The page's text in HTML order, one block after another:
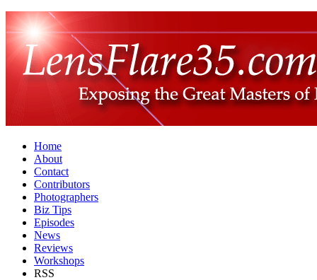
Home
About
Contact
Contributors
Photographers
Biz Tips
Episodes
News
Reviews
Workshops
RSS